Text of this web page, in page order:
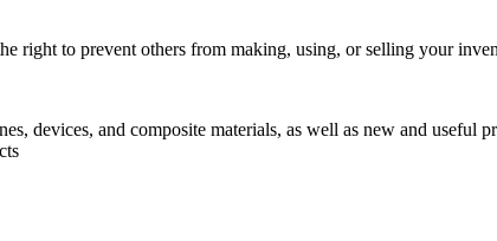
right to prevent others from making, using, or selling your
devices, and composite materials, as well as new and useful